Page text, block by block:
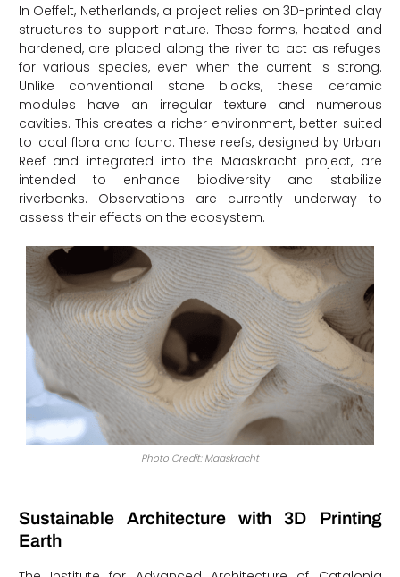
In Oeffelt, Netherlands, a project relies on 3D-printed clay
structures to support nature. These forms, heated and
hardened, are placed along the river to act as refuges
for various species, even when the current is strong.
Unlike conventional stone blocks, these ceramic
modules have an irregular texture and numerous
cavities. This creates a richer environment, better suited
to local flora and fauna. These reefs, designed by Urban
Reef and integrated into the Maaskracht project, are
intended to enhance biodiversity and stabilize
riverbanks. Observations are currently underway to
assess their effects on the ecosystem.
Photo Credit: Maaskracht
Sustainable Architecture with 3D Printing
Earth